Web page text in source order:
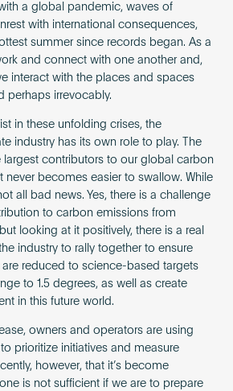
a global pandemic, waves of
with international consequences,
summer since records began. As a
and connect with one another and,
interact with the places and spaces
perhaps irrevocably.
in these unfolding crises, the
industry has its own role to play. The
largest contributors to our global carbon
never becomes easier to swallow. While
all bad news. Yes, there is a challenge
to carbon emissions from
looking at it positively, there is a real
industry to rally together to ensure
reduced to science-based targets
to 1.5 degrees, as well as create
in this future world.
owners and operators are using
prioritize initiatives and measure
however, that it’s become
is not sufficient if we are to prepare